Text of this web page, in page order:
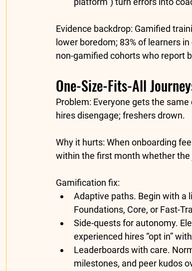
Evidence backdrop: Gamified
lower boredom; 83% of learners
non-gamified cohorts who report
One-Size-Fits-All
Problem: Everyone gets the
hires disengage; freshers drown.
Why it hurts: When onboarding
within the first month whether the
Gamification fix:
Adaptive paths. Begin with a
Foundations, Core, or Fast-
Side-quests for autonomy.
experienced hires “opt in”
Leaderboards with care.
milestones, and peer kudos